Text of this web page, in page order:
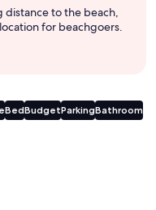
distance to the beach,
for beachgoers.
BedBudgetParkingBathroom